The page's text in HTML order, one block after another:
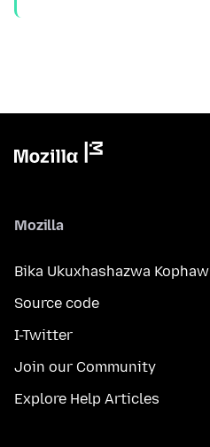
Mozilla
Bika Ukuxhashazwa
Source code
I-Twitter
Join our Community
Explore Help Articles